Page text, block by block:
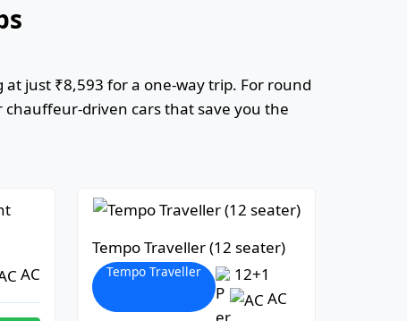
just ₹8,593 for a one-way trip. For round
driven cars that save you the
AC
Tempo Traveller (12 seater)
Tempo Traveller
12+1
AC